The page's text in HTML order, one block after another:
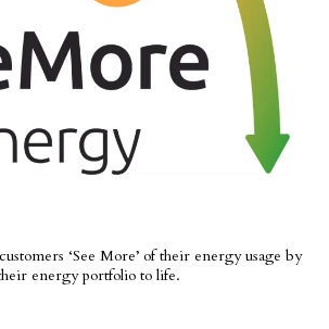
‘See More’ of their energy usage by
energy portfolio to life.